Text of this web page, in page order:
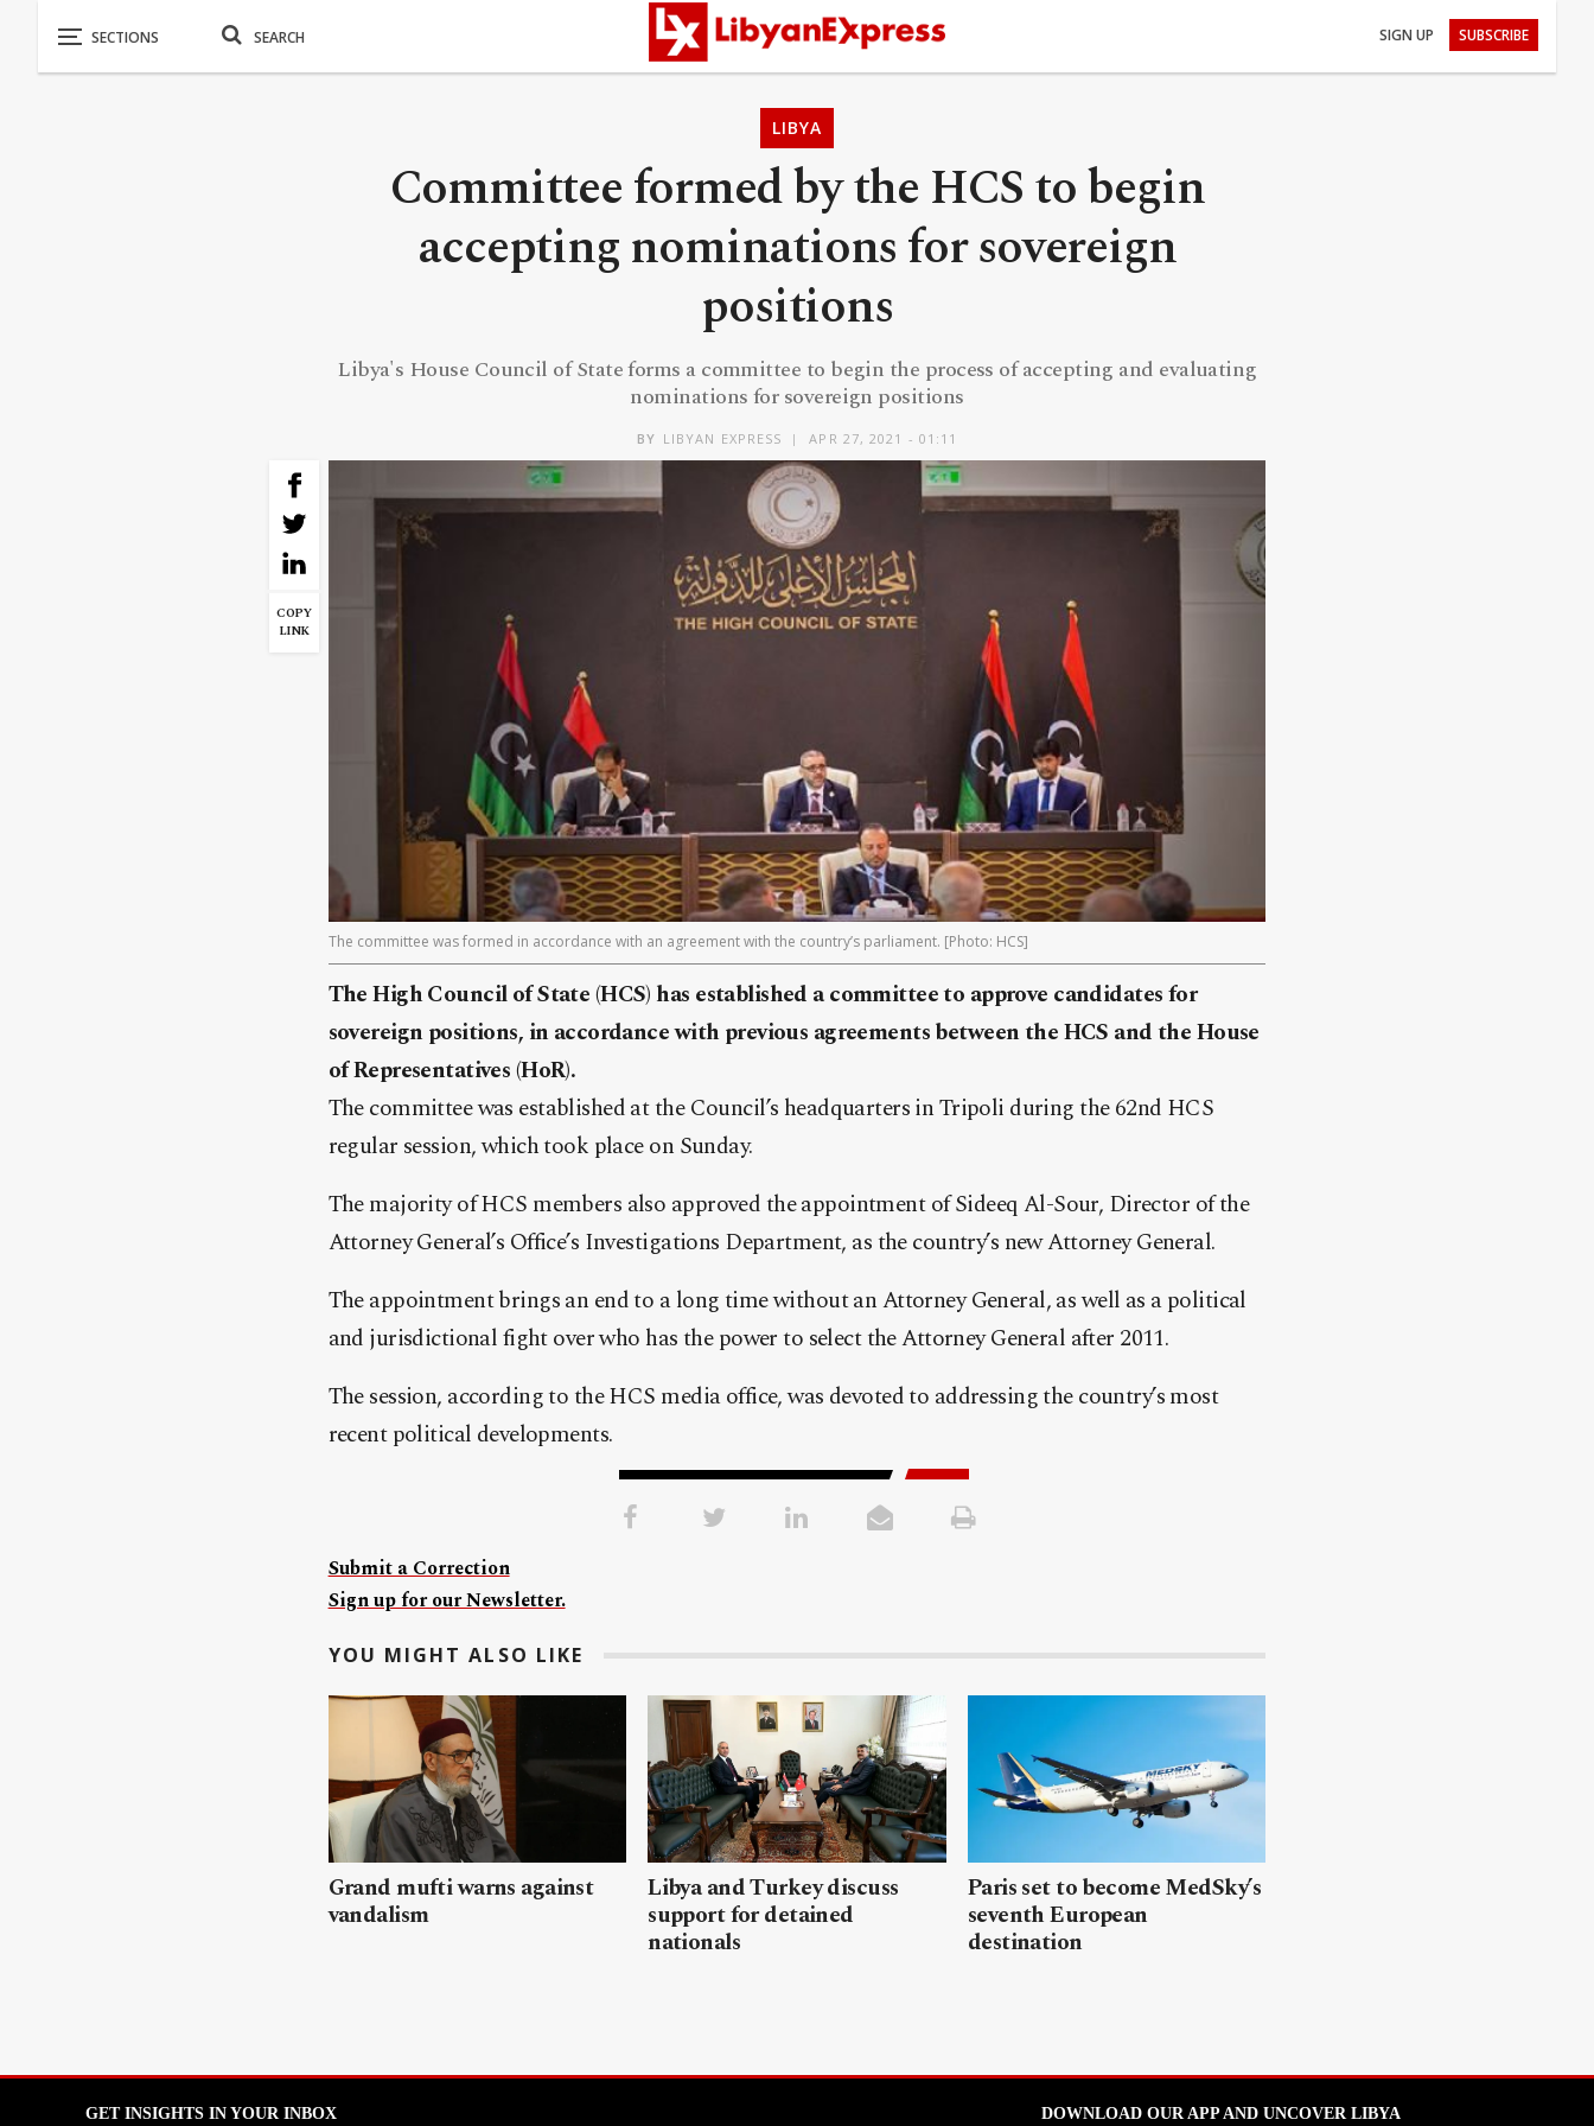
SIGN UP SUBSCRIBE
LIBYA
Committee formed by the HCS to begin
accepting nominations for sovereign
positions
Libya's House Council of State forms a committee to begin the process of accepting and evaluating
nominations for sovereign positions
BY LIBYAN EXPRESS APR 27, 2021 - 01:11
COPY
LINK
The committee was formed in accordance with an agreement with the country’s parliament. [Photo: HCS]
The High Council of State (HCS) has established a committee to approve candidates for
sovereign positions, in accordance with previous agreements between the HCS and the House
of Representatives (HoR).
The committee was established at the Council’s headquarters in Tripoli during the 62nd HCS
regular session, which took place on Sunday.
The majority of HCS members also approved the appointment of Sideeq Al-Sour, Director of the
Attorney General’s Office’s Investigations Department, as the country’s new Attorney General.
The appointment brings an end to a long time without an Attorney General, as well as a political
and jurisdictional fight over who has the power to select the Attorney General after 2011.
The session, according to the HCS media office, was devoted to addressing the country’s most
recent political developments.
Submit a Correction
Sign up for our Newsletter.
YOU MIGHT ALSO LIKE
Grand mufti warns against
vandalism
Libya and Turkey discuss
support for detained
nationals
Paris set to become MedSky’s
seventh European
destination
GET INSIGHTS IN YOUR INBOX DOWNLOAD OUR APP AND UNCOVER LIBYA